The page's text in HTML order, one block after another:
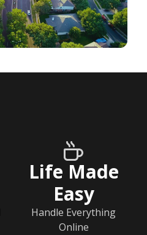
Life Made
Easy
Handle Everything
Online